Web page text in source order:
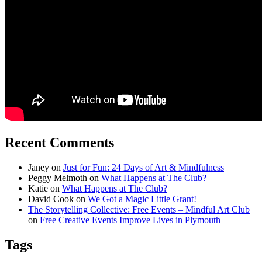
Recent Comments
Janey on Just for Fun: 24 Days of Art & Mindfulness
Peggy Melmoth on What Happens at The Club?
Katie on What Happens at The Club?
David Cook on We Got a Magic Little Grant!
The Storytelling Collective: Free Events – Mindful Art Club
on Free Creative Events Improve Lives in Plymouth
Tags